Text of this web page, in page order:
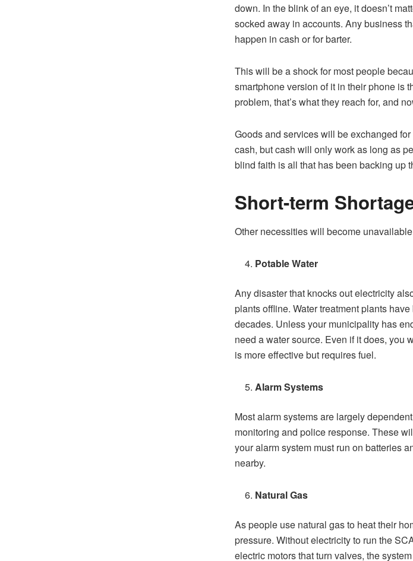
down. In the blink of an eye, it doesn’t
socked away in accounts. Any business
happen in cash or for barter.
This will be a shock for most people
smartphone version of it in their phone is
problem, that’s what they reach for, and
Goods and services will be exchanged
cash, but cash will only work as long as
blind faith is all that has been backing up
Short-term
Other necessities will become
Potable Water
Any disaster that knocks out electricity
plants offline. Water treatment plants
decades. Unless your municipality has
need a water source. Even if it does, you
is more effective but requires fuel.
Alarm Systems
Most alarm systems are largely
monitoring and police response. These
your alarm system must run on batteries
nearby.
Natural Gas
As people use natural gas to heat their
pressure. Without electricity to run the
electric motors that turn valves, the